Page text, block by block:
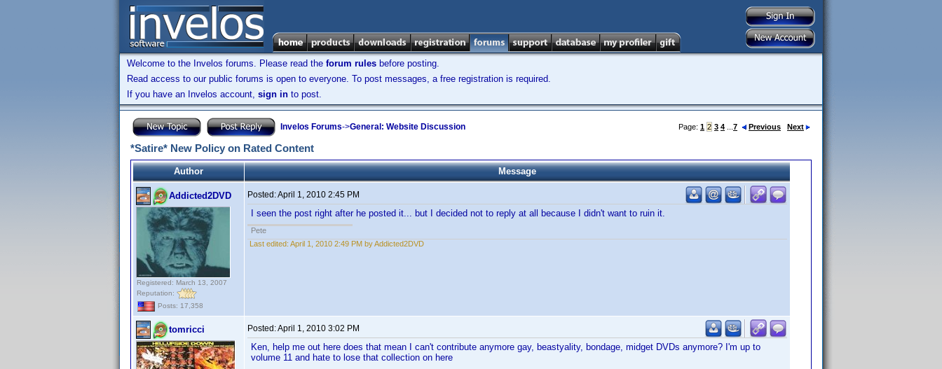
Welcome to the Invelos forums. Please read the forum rules before posting.
Read access to our public forums is open to everyone. To post messages, a free registration is required.
If you have an Invelos account, sign in to post.
Invelos Forums->General: Website Discussion Page: 1 2 3 4 7 Previous Next
*Satire* New Policy on Rated Content
Author Message
Addicted2DVD
Registered: March 13, 2007
Reputation:
Posts: 17,358
Posted:April 1, 2010 2:45 PM
I seen the post right after he posted it... but I decided not to reply at all because I didn't want to ruin it.
Pete
Last edited: April 1, 2010 2:49 PM by Addicted2DVD
tomricci Posted:April 1, 2010 3:02 PM
Ken, help me out here does that mean I can't contribute anymore gay, beastyality, bondage, midget DVDs anymore? I'm up to
volume 11 and hate to lose that collection on here